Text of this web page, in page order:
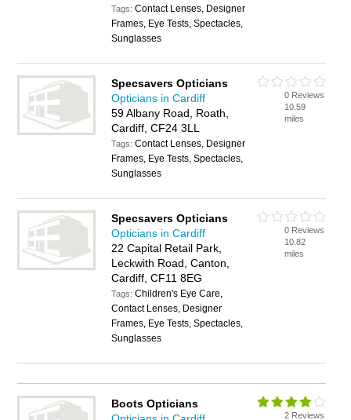
Tags:Contact Lenses, Designer
Frames, Eye Tests, Spectacles,
Sunglasses
Specsavers Opticians
Opticians in Cardiff
59 Albany Road, Roath,
Cardiff, CF24 3LL
Tags:Contact Lenses, Designer
Frames, Eye Tests, Spectacles,
Sunglasses
0 Reviews
10.59
miles
Specsavers Opticians
Opticians in Cardiff
22 Capital Retail Park,
Leckwith Road, Canton,
Cardiff, CF11 8EG
Tags:Children's Eye Care,
Contact Lenses, Designer
Frames, Eye Tests, Spectacles,
Sunglasses
0 Reviews
10.82
miles
Boots Opticians
2 Reviews